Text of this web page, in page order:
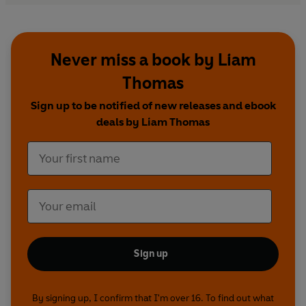
Never miss a book by Liam
Thomas
Sign up to be notified of new releases and ebook
deals by Liam Thomas
Sign up
By signing up, I confirm that I'm over 16. To find out what